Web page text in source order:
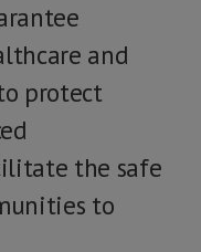
and
protect
the safe
to